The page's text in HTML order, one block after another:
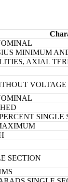
MINIMUM
AXIAL
SINGLE
SECTION